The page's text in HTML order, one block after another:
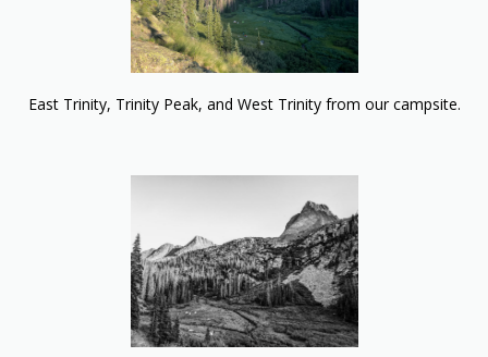
East Trinity, Trinity Peak, and West Trinity from our campsite.